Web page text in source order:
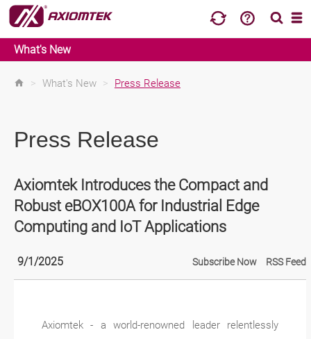
What's New
> What's New > Press Release
Press Release
Axiomtek Introduces the Compact and
Robust eBOX100A for Industrial Edge
Computing and IoT Applications
9/1/2025 Subscribe Now RSS Feed
Axiomtek - a world-renowned leader relentlessly